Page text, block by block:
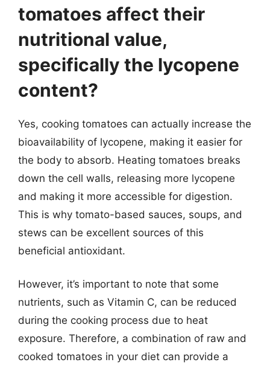
tomatoes affect their
nutritional value,
specifically the lycopene
content?
Yes, cooking tomatoes can actually increase the
bioavailability of lycopene, making it easier for
the body to absorb. Heating tomatoes breaks
down the cell walls, releasing more lycopene
and making it more accessible for digestion.
This is why tomato-based sauces, soups, and
stews can be excellent sources of this
beneficial antioxidant.
However, it’s important to note that some
nutrients, such as Vitamin C, can be reduced
during the cooking process due to heat
exposure. Therefore, a combination of raw and
cooked tomatoes in your diet can provide a